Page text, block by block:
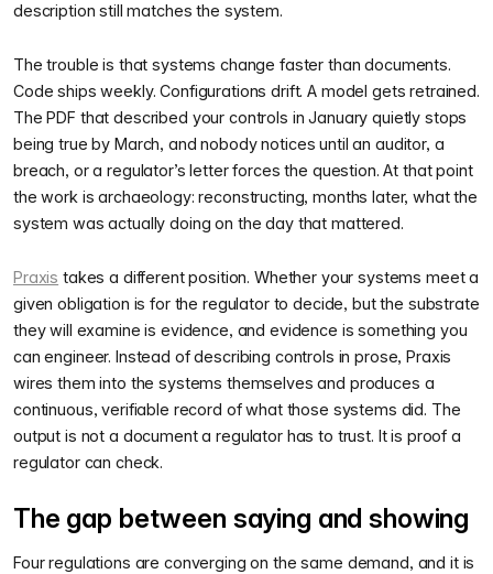
description still matches the system.
The trouble is that systems change faster than documents.
Code ships weekly. Configurations drift. A model gets retrained.
The PDF that described your controls in January quietly stops
being true by March, and nobody notices until an auditor, a
breach, or a regulator’s letter forces the question. At that point
the work is archaeology: reconstructing, months later, what the
system was actually doing on the day that mattered.
Praxis takes a different position. Whether your systems meet a
given obligation is for the regulator to decide, but the substrate
they will examine is evidence, and evidence is something you
can engineer. Instead of describing controls in prose, Praxis
wires them into the systems themselves and produces a
continuous, verifiable record of what those systems did. The
output is not a document a regulator has to trust. It is proof a
regulator can check.
The gap between saying and showing
Four regulations are converging on the same demand, and it is